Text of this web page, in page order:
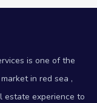
is one of the
in red sea ,
estate experience to